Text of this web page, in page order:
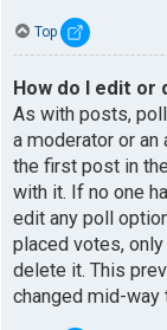
Top
How do I edit or
As with posts,
a moderator or
the first post in
with it. If no one
edit any poll
placed votes,
delete it. This
changed mid-way